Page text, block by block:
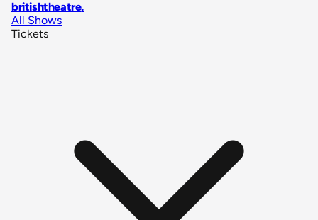
britishtheatre.
All Shows
Tickets